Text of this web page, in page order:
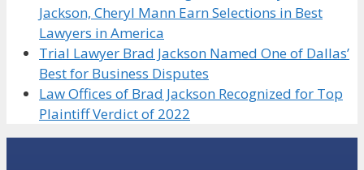
Jackson, Cheryl Mann Earn Selections in Best
Lawyers in America
Trial Lawyer Brad Jackson Named One of Dallas’
Best for Business Disputes
Law Offices of Brad Jackson Recognized for Top
Plaintiff Verdict of 2022